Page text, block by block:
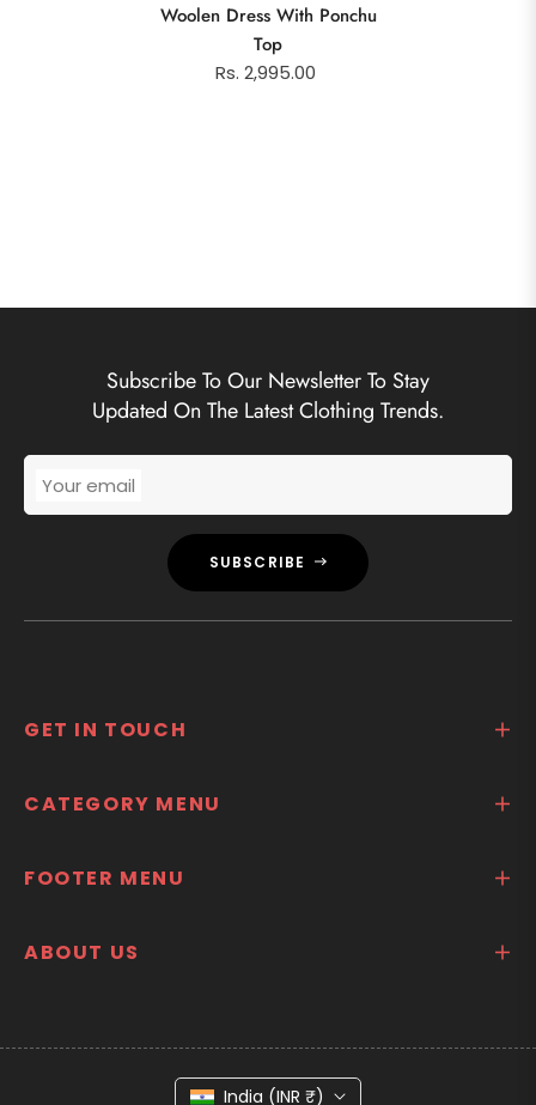
Woolen Dress With Ponchu
Top
Rs. 2,995.00
Subscribe To Our Newsletter To Stay
Updated On The Latest Clothing Trends.
Your email
SUBSCRIBE
GET IN TOUCH
CATEGORY MENU
FOOTER MENU
ABOUT US
India (INR ₹)